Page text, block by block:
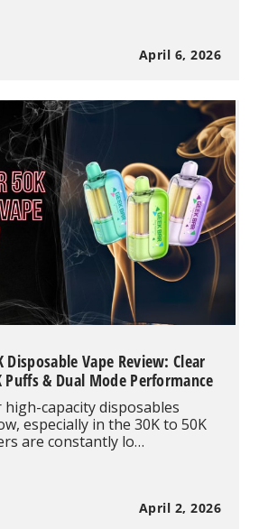
April 6, 2026
Disposable Vape Review: Clear
Puffs & Dual Mode Performance
capacity disposables
especially in the 30K to 50K
are constantly lo…
April 2, 2026